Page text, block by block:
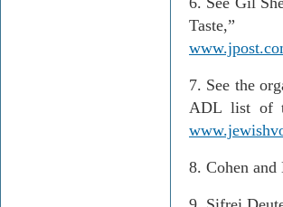
Taste,”
7. See the
ADL list of
8. Cohen